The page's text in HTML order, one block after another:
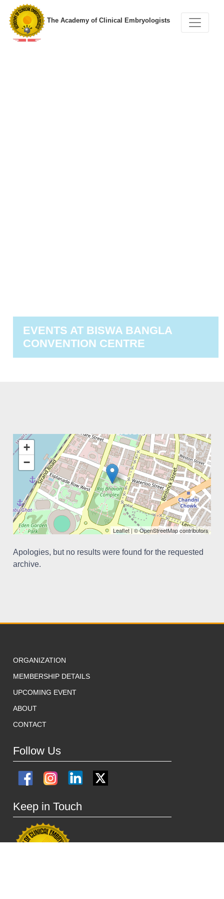
The Academy of Clinical Embryologists
EVENTS AT BISWA BANGLA
CONVENTION CENTRE
+
−
Leaflet| ©OpenStreetMapcontributors
Apologies, but no results were found for the requested
archive.
ORGANIZATION
MEMBERSHIP DETAILS
UPCOMING EVENT
ABOUT
CONTACT
Follow Us
Keep in Touch